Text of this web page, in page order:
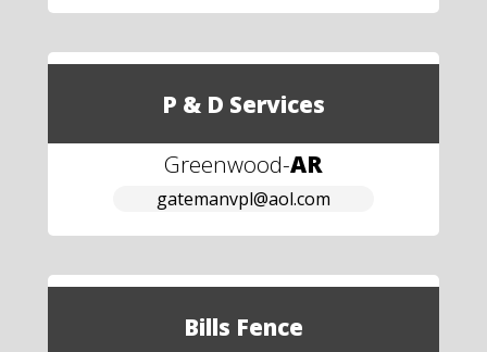
P & D Services
Greenwood-AR
gatemanvpl@aol.com
Bills Fence